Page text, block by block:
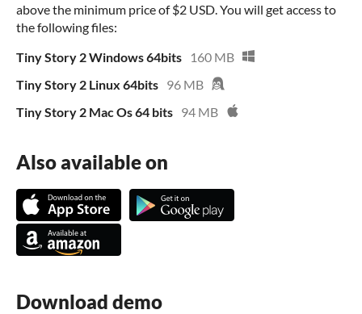
above the minimum price of $2 USD. You will get access to
the following files:
Tiny Story 2 Windows 64bits
160 MB
Tiny Story 2 Linux 64bits 96 MB
Tiny Story 2 Mac Os 64 bits 94 MB
Also available on
Download demo